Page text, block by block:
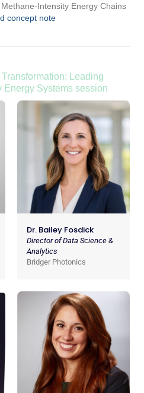
Intensity Energy Chains
concept note
Leading
Energy Systems session
Dr. Bailey Fosdick
Director of Data Science &
Analytics
Bridger Photonics